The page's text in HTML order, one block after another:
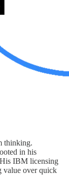
thinking.
in his
IBM licensing
value over quick